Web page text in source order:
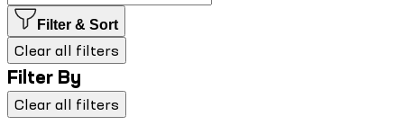
Filter & Sort
Clear all filters
Filter By
Clear all filters